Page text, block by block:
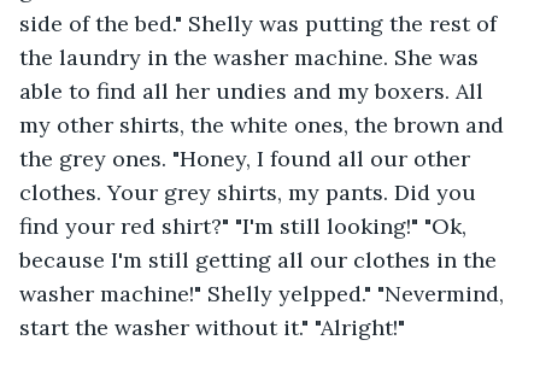
side of the bed." Shelly was putting the rest of
the laundry in the washer machine. She was
able to find all her undies and my boxers. All
my other shirts, the white ones, the brown and
the grey ones. "Honey, I found all our other
clothes. Your grey shirts, my pants. Did you
find your red shirt?" "I'm still looking!" "Ok,
because I'm still getting all our clothes in the
washer machine!" Shelly yelpped." "Nevermind,
start the washer without it." "Alright!"